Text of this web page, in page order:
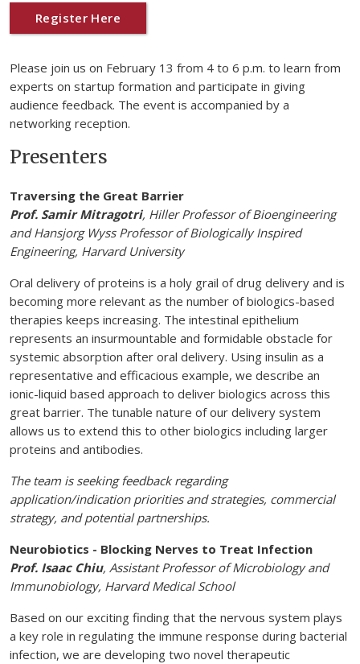
Register Here
Please join us on February 13 from 4 to 6 p.m. to learn from
experts on startup formation and participate in giving
audience feedback. The event is accompanied by a
networking reception.
Presenters
Traversing the Great Barrier
Prof. Samir Mitragotri, Hiller Professor of Bioengineering
and Hansjorg Wyss Professor of Biologically Inspired
Engineering, Harvard University
Oral delivery of proteins is a holy grail of drug delivery and is
becoming more relevant as the number of biologics-based
therapies keeps increasing. The intestinal epithelium
represents an insurmountable and formidable obstacle for
systemic absorption after oral delivery. Using insulin as a
representative and efficacious example, we describe an
ionic-liquid based approach to deliver biologics across this
great barrier. The tunable nature of our delivery system
allows us to extend this to other biologics including larger
proteins and antibodies.
The team is seeking feedback regarding
application/indication priorities and strategies, commercial
strategy, and potential partnerships.
Neurobiotics - Blocking Nerves to Treat Infection
Prof. Isaac Chiu, Assistant Professor of Microbiology and
Immunobiology, Harvard Medical School
Based on our exciting finding that the nervous system plays
a key role in regulating the immune response during bacterial
infection, we are developing two novel therapeutic